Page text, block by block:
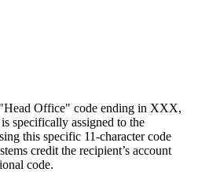
Office" code ending in XXX,
is specifically assigned to the
this specific 11-character code
credit the recipient’s account
code.